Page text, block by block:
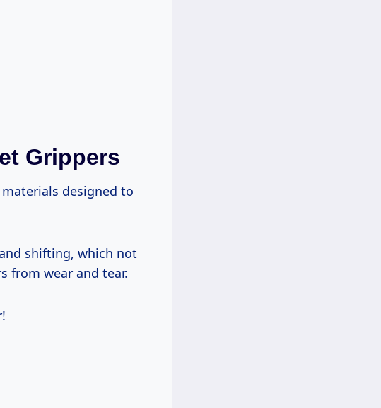
Grippers
designed to
shifting, which not
from wear and tear.